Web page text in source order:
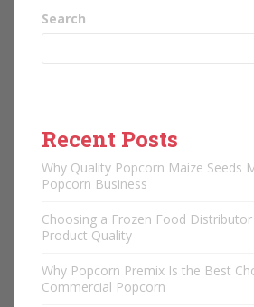
Search
Recent Posts
Why Quality Popcorn Maize Seeds
Popcorn Business
Choosing a Frozen Food
Product Quality
Why Popcorn Premix Is the Best
Commercial Popcorn